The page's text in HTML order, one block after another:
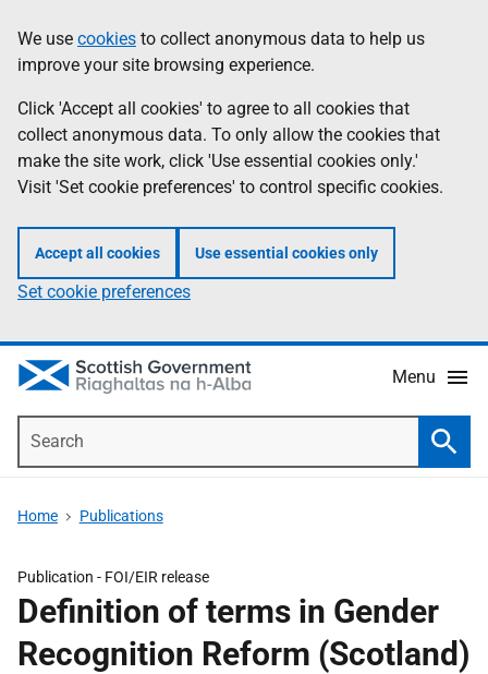
to
main
content
help
Information
We use cookies to collect anonymous data to help us
improve your site browsing experience.
Click 'Accept all cookies' to agree to all cookies that
collect anonymous data. To only allow the cookies that
make the site work, click 'Use essential cookies only.'
Visit 'Set cookie preferences' to control specific cookies.
Accept all cookies Use essential cookies only
Set cookie preferences
Menu
Home Publications
Publication - FOI/EIR release
Definition of terms in Gender
Recognition Reform (Scotland)